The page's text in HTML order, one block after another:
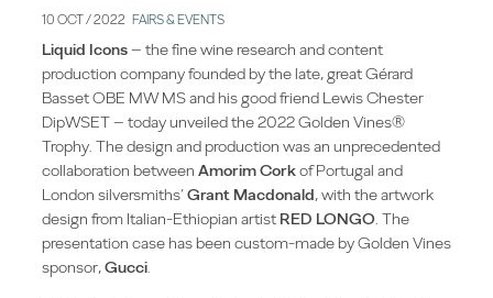
10 OCT / 2022 FAIRS & EVENTS
Liquid Icons– the fine wine research and content
production company founded by the late, great Gérard
Basset OBE MW MS and his good friend Lewis Chester
DipWSET – today unveiled the 2022 Golden Vines®
Trophy. The design and production was an unprecedented
collaboration between Amorim Corkof Portugal and
London silversmiths’Grant Macdonald, with the artwork
design from Italian-Ethiopian artist RED LONGO. The
presentation case has been custom-made by Golden Vines
sponsor,Gucci.